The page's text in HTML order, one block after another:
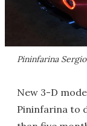
Pininfarina
New 3-D
Pininfarina to